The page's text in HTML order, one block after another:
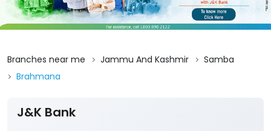
Branches near me Jammu And Kashmir
Samba
Brahmana
J&K Bank